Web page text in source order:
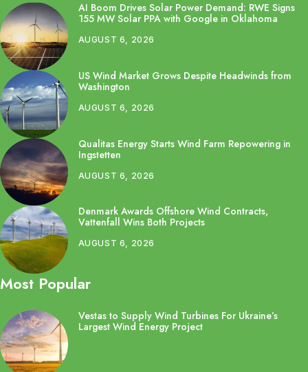
AI Boom Drives Solar Power Demand: RWE Signs
155 MW Solar PPA with Google in Oklahoma
AUGUST 6, 2026
US Wind Market Grows Despite Headwinds from
Washington
AUGUST 6, 2026
Qualitas Energy Starts Wind Farm Repowering in
Ingstetten
AUGUST 6, 2026
Denmark Awards Offshore Wind Contracts,
Vattenfall Wins Both Projects
AUGUST 6, 2026
Most Popular
Vestas to Supply Wind Turbines For Ukraine’s
Largest Wind Energy Project